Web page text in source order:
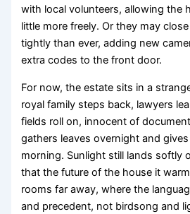
with local volunteers, allowing the
little more freely. Or they may
tightly than ever, adding new
extra codes to the front door.
For now, the estate sits in a
royal family steps back, lawyers
fields roll on, innocent of
gathers leaves overnight and
morning. Sunlight still lands softly
that the future of the house it
rooms far away, where the
and precedent, not birdsong and